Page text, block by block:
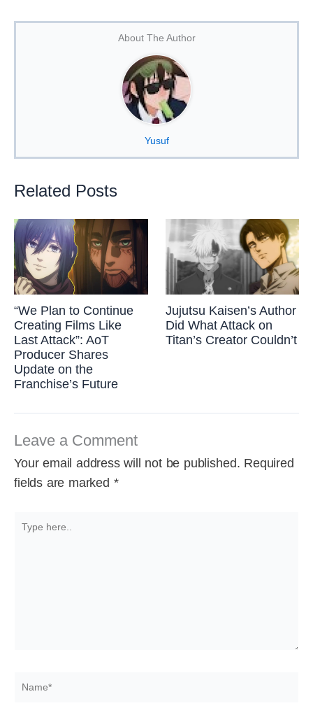
About The Author
Yusuf
Related Posts
“We Plan to Continue
Creating Films Like
Last Attack”: AoT
Producer Shares
Update on the
Franchise’s Future
Jujutsu Kaisen’s Author
Did What Attack on
Titan’s Creator Couldn’t
Leave a Comment
Your email address will not be published. Required
fields are marked *
here..
Name*